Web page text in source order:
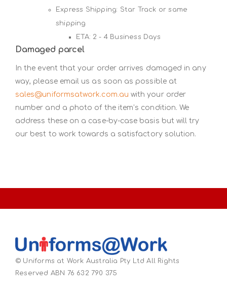
Express Shipping: Star Track or same
shipping
ETA: 2 - 4 Business Days
Damaged parcel
In the event that your order arrives damaged in any
way, please email us as soon as possible at
sales@uniformsatwork.com.au with your order
number and a photo of the item’s condition. We
address these on a case-by-case basis but will try
our best to work towards a satisfactory solution.
© Uniforms at Work Australia Pty Ltd All Rights
Reserved ABN 76 632 790 375